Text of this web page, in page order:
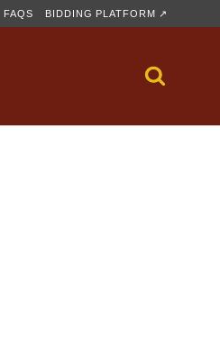
FAQS BIDDING PLATFORM ↗